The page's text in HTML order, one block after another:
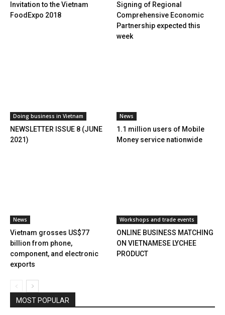
Invitation to the Vietnam
FoodExpo 2018
Signing of Regional
Comprehensive Economic
Partnership expected this
week
Doing business in Vietnam
NEWSLETTER ISSUE 8 (JUNE
2021)
News
1.1 million users of Mobile
Money service nationwide
News
Vietnam grosses US$77
billion from phone,
component, and electronic
exports
Workshops and trade events
ONLINE BUSINESS MATCHING
ON VIETNAMESE LYCHEE
PRODUCT
MOST POPULAR